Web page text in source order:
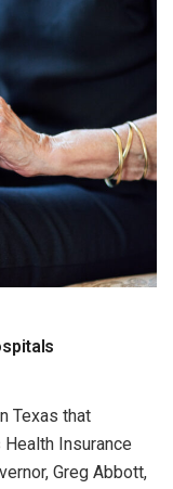
Texas that
Insurance
Greg Abbott,